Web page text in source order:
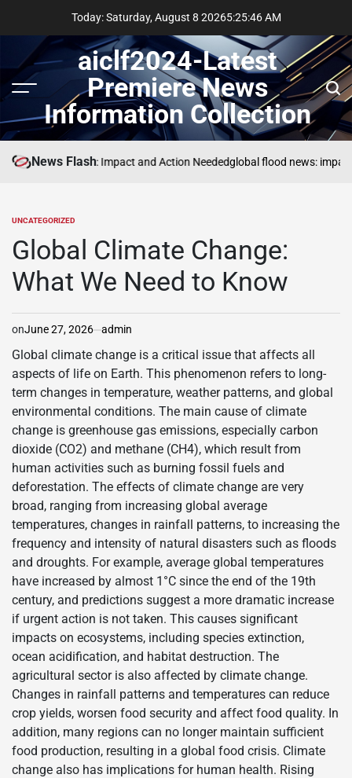
content
Today: Saturday, August 8 20265:25:47 AM
Menu
aiclf2024-Latest
Premiere News
Information Collection
News Flash
Forest Fires: Impact and Action Neededglobal flood news: impact
POSTED
UNCATEGORIZED
Global Climate Change:
What We Need to Know
onJune 27, 2026 admin
Global climate change is a critical issue that affects all
aspects of life on Earth. This phenomenon refers to long-
term changes in temperature, weather patterns, and global
environmental conditions. The main cause of climate
change is greenhouse gas emissions, especially carbon
dioxide (CO2) and methane (CH4), which result from
human activities such as burning fossil fuels and
deforestation. The effects of climate change are very
broad, ranging from increasing global average
temperatures, changes in rainfall patterns, to increasing the
frequency and intensity of natural disasters such as floods
and droughts. For example, average global temperatures
have increased by almost 1°C since the end of the 19th
century, and predictions suggest a more dramatic increase
if urgent action is not taken. This causes significant
impacts on ecosystems, including species extinction,
ocean acidification, and habitat destruction. The
agricultural sector is also affected by climate change.
Changes in rainfall patterns and temperatures can reduce
crop yields, worsen food security and affect food quality. In
addition, many regions can no longer maintain sufficient
food production, resulting in a global food crisis. Climate
change also has implications for human health. Rising